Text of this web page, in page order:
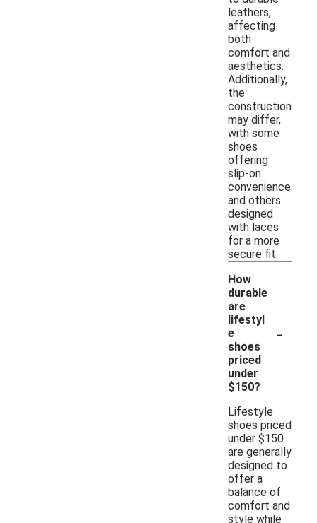
leathers,
affecting
both
comfort and
aesthetics.
Additionally,
the
construction
may differ,
with some
shoes
offering
slip-on
convenience
and others
designed
with laces
for a more
secure fit.
How
durable
are
lifestyl
e
shoes
priced
under
$150?
-
Lifestyle
shoes priced
under $150
are generally
designed to
offer a
balance of
comfort and
style while